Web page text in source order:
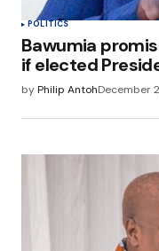
POLITICS
Bawumia
if elected
byPhilip AntohDecember